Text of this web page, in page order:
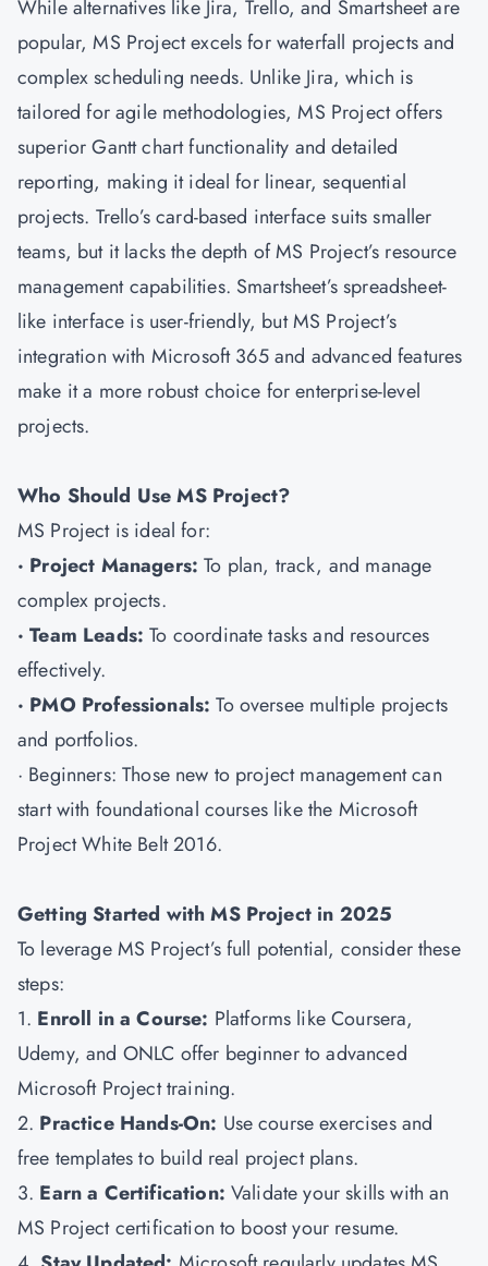
While alternatives like Jira, Trello, and Smartsheet are
popular, MS Project excels for waterfall projects and
complex scheduling needs. Unlike Jira, which is
tailored for agile methodologies, MS Project offers
superior Gantt chart functionality and detailed
reporting, making it ideal for linear, sequential
projects. Trello’s card-based interface suits smaller
teams, but it lacks the depth of MS Project’s resource
management capabilities. Smartsheet’s spreadsheet-
like interface is user-friendly, but MS Project’s
integration with Microsoft 365 and advanced features
make it a more robust choice for enterprise-level
projects.
Who Should Use MS Project?
MS Project is ideal for:
· Project Managers: To plan, track, and manage
complex projects.
· Team Leads: To coordinate tasks and resources
effectively.
· PMO Professionals:To oversee multiple projects
and portfolios.
· Beginners: Those new to project management can
start with foundational courses like the Microsoft
Project White Belt 2016.
Getting Started with MS Project in 2025
To leverage MS Project’s full potential, consider these
steps:
1. Enroll in a Course: Platforms like Coursera,
Udemy, and ONLC offer beginner to advanced
Microsoft Project training.
2. Practice Hands-On: Use course exercises and
free templates to build real project plans.
3. Earn a Certification: Validate your skills with an
MS Project certification to boost your resume.